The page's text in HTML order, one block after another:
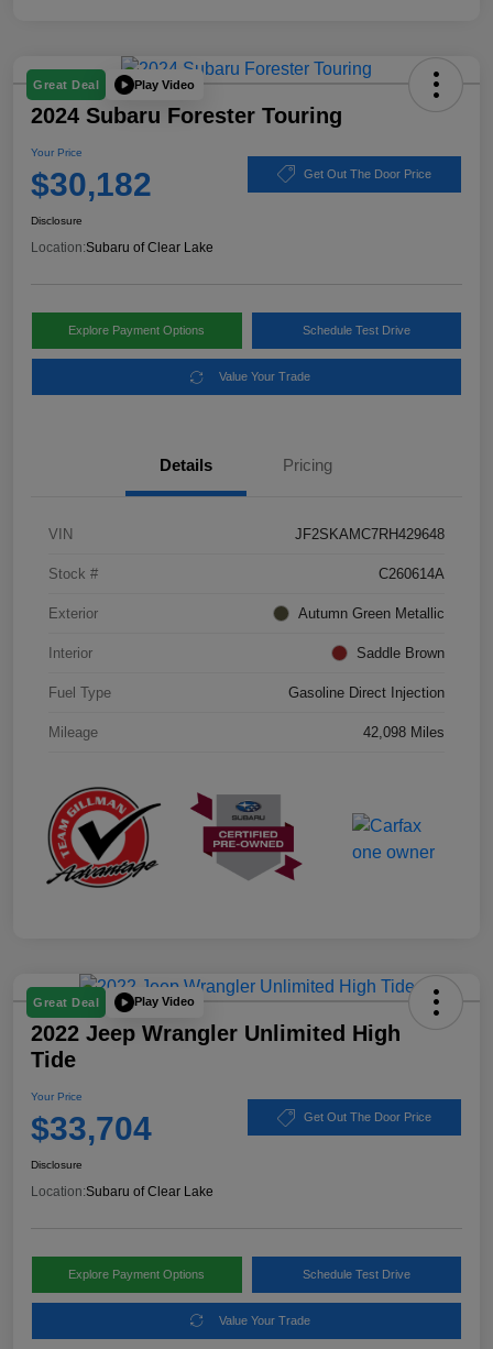
Great Deal Play Video
2024 Subaru Forester Touring
Your Price
$30,182 Get Out The Door Price
Disclosure
Location:Subaru of Clear Lake
Explore Payment Options Schedule Test Drive
Value Your Trade
Details Pricing
VIN JF2SKAMC7RH429648
Stock # C260614A
Exterior Autumn Green Metallic
Interior Saddle Brown
Fuel Type Gasoline Direct Injection
Mileage 42,098 Miles
Great Deal Play Video
2022 Jeep Wrangler Unlimited High
Tide
Your Price
$33,704 Get Out The Door Price
Disclosure
Location:Subaru of Clear Lake
Explore Payment Options Schedule Test Drive
Value Your Trade